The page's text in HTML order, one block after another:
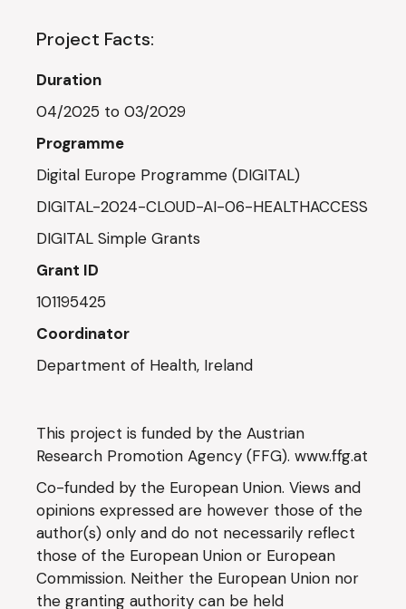
Project Facts:
Duration
04/2025 to 03/2029
Programme
Digital Europe Programme (DIGITAL)
DIGITAL-2024-CLOUD-AI-06-HEALTHACCESS
DIGITAL Simple Grants
Grant ID
101195425
Coordinator
Department of Health, Ireland
This project is funded by the Austrian
Research Promotion Agency (FFG).www.ffg.at
Co-funded by the European Union. Views and
opinions expressed are however those of the
author(s) only and do not necessarily reflect
those of the European Union or European
Commission. Neither the European Union nor
the granting authority can be held